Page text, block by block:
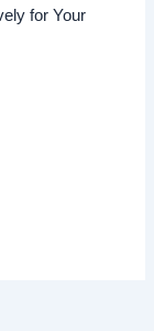
for Your